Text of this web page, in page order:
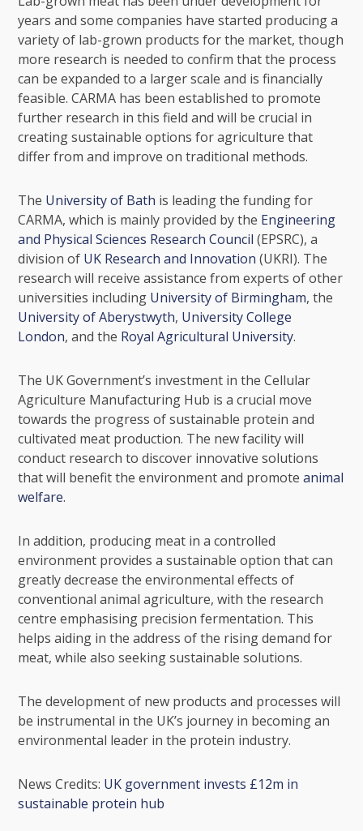
years and some companies have started producing a
variety of lab-grown products for the market, though
more research is needed to confirm that the process
can be expanded to a larger scale and is financially
feasible. CARMA has been established to promote
further research in this field and will be crucial in
creating sustainable options for agriculture that
differ from and improve on traditional methods.
The University of Bath is leading the funding for
CARMA, which is mainly provided by the Engineering
and Physical Sciences Research Council (EPSRC), a
division of UK Research and Innovation (UKRI). The
research will receive assistance from experts of other
universities including University of Birmingham, the
University of Aberystwyth, University College
London, and the Royal Agricultural University.
The UK Government’s investment in the Cellular
Agriculture Manufacturing Hub is a crucial move
towards the progress of sustainable protein and
cultivated meat production. The new facility will
conduct research to discover innovative solutions
that will benefit the environment and promoteanimal
welfare.
In addition, producing meat in a controlled
environment provides a sustainable option that can
greatly decrease the environmental effects of
conventional animal agriculture, with the research
centre emphasising precision fermentation. This
helps aiding in the address of the rising demand for
meat, while also seeking sustainable solutions.
The development of new products and processes will
be instrumental in the UK’s journey in becoming an
environmental leader in the protein industry.
News Credits: UK government invests £12m in
sustainable protein hub